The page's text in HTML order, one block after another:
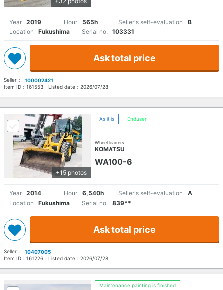
Year 2019 Hour 565h Seller's self-evaluation
B
Location
Fukushima Serial no. 103331
Ask total price
Seller：
100002421
Item ID： 161553 Listed date： 2026/07/28
+15 photos
As it is Enduser
Wheel loaders
KOMATSU
WA100-6
Year 2014 Hour 6,540h Seller's self-evaluation
A
Location
Fukushima Serial no. 839**
Ask total price
Seller：
10407005
Item ID： 161226 Listed date： 2026/07/28
Maintenance painting is finished